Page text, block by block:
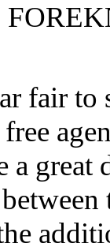
fair to
a